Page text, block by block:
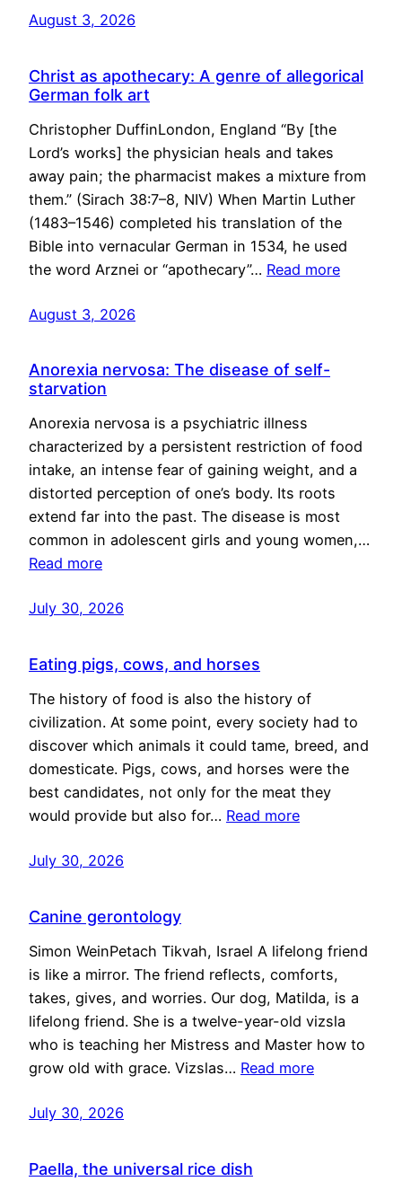
August 3, 2026
Christ as apothecary: A genre of allegorical
German folk art
Christopher DuffinLondon, England “By [the
Lord’s works] the physician heals and takes
away pain; the pharmacist makes a mixture from
them.” (Sirach 38:7–8, NIV) When Martin Luther
(1483–1546) completed his translation of the
Bible into vernacular German in 1534, he used
the word Arznei or “apothecary”… Read more
August 3, 2026
Anorexia nervosa: The disease of self-
starvation
Anorexia nervosa is a psychiatric illness
characterized by a persistent restriction of food
intake, an intense fear of gaining weight, and a
distorted perception of one’s body. Its roots
extend far into the past. The disease is most
common in adolescent girls and young women,…
Read more
July 30, 2026
Eating pigs, cows, and horses
The history of food is also the history of
civilization. At some point, every society had to
discover which animals it could tame, breed, and
domesticate. Pigs, cows, and horses were the
best candidates, not only for the meat they
would provide but also for… Read more
July 30, 2026
Canine gerontology
Simon WeinPetach Tikvah, Israel A lifelong friend
is like a mirror. The friend reflects, comforts,
takes, gives, and worries. Our dog, Matilda, is a
lifelong friend. She is a twelve-year-old vizsla
who is teaching her Mistress and Master how to
grow old with grace. Vizslas… Read more
July 30, 2026
Paella, the universal rice dish